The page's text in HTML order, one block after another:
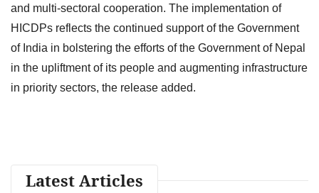
and multi-sectoral cooperation. The implementation of
HICDPs reflects the continued support of the Government
of India in bolstering the efforts of the Government of Nepal
in the upliftment of its people and augmenting infrastructure
in priority sectors, the release added.
Latest Articles